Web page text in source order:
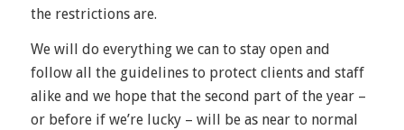
the restrictions are.
We will do everything we can to stay open and
follow all the guidelines to protect clients and staff
alike and we hope that the second part of the year –
or before if we’re lucky – will be as near to normal